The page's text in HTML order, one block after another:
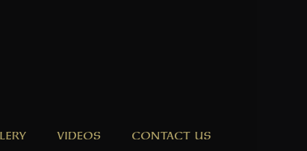
VIDEOS CONTACT US